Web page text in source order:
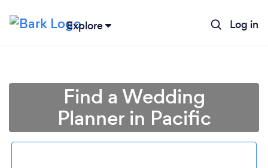
Explore Log in
Find a Wedding
Planner in Pacific